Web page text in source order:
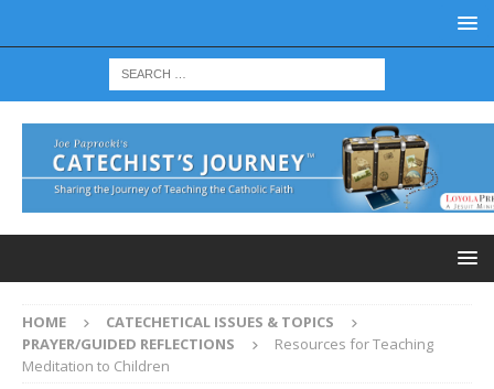
HOME
CATECHETICAL ISSUES & TOPICS
PRAYER/GUIDED REFLECTIONS
Resources for Teaching
Meditation to Children